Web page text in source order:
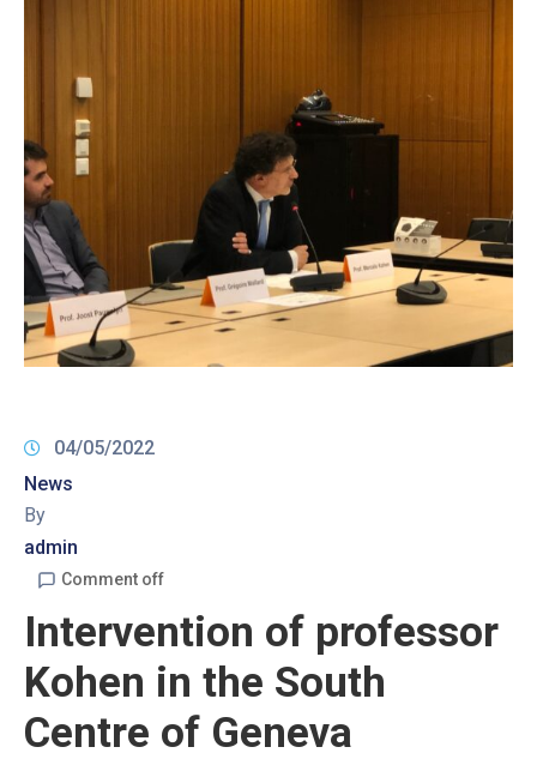
04/05/2022
News
By
admin
Comment off
Intervention of professor
Kohen in the South
Centre of Geneva